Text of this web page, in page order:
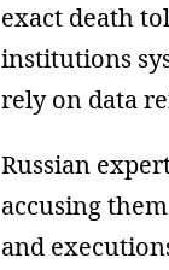
exact death
institutions
rely on data
Russian
accusing
and